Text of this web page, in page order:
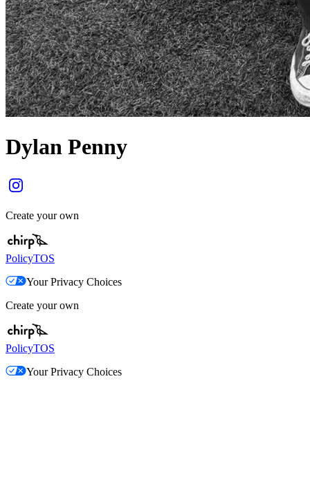
Dylan Penny
Create your own
PolicyTOS
Your Privacy Choices
Create your own
PolicyTOS
Your Privacy Choices